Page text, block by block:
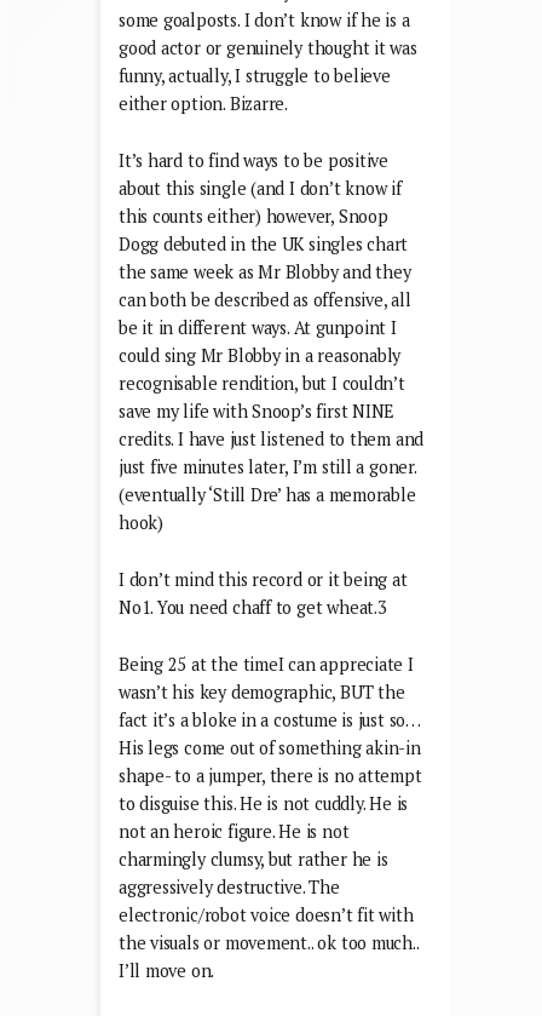
conclusion. TV sports bloke Garth
Crookes is also featured, and laughs SO
much when Mr Blobby knocks over
some goalposts. I don’t know if he is a
funny, actually, I struggle to believe
either option. Bizarre.
It’s hard to find ways to be positive
about this single (and I don’t know if
this counts either) however, Snoop
Dogg debuted in the UK singles chart
the same week as Mr Blobby and they
can both be described as offensive, all
be it in different ways. At gunpoint I
could sing Mr Blobby in a reasonably
recognisable rendition, but I couldn’t
save my life with Snoop’s first NINE
credits. I have just listened to them and
(eventually ‘Still Dre’ has a memorable
hook)
I don’t mind this record or it being at
No1. You need chaff to get wheat.3
Being 25 at the timeI can appreciate I
wasn’t his key demographic, BUT the
fact it’s a bloke in a costume is just so…
His legs come out of something akin-in
shape- to a jumper, there is no attempt
to disguise this. He is not cuddly. He is
not an heroic figure. He is not
charmingly clumsy, but rather he is
aggressively destructive. The